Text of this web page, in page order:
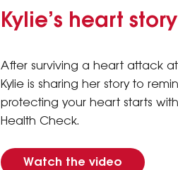
Kylie’s heart story
After surviving a heart attack
Kylie is sharing her story to
protecting your heart starts
Health Check.
Watch the video